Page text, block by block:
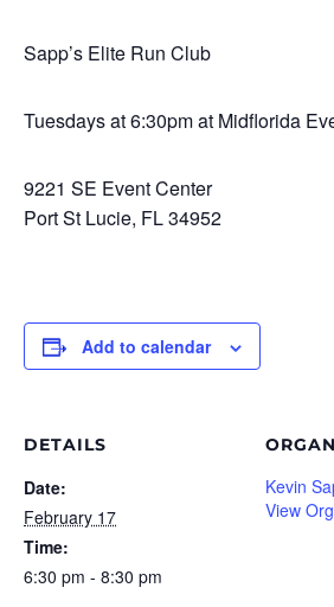
Sapp’s Elite Run Club
Tuesdays at 6:30pm at Midflorida
9221 SE Event Center
Port St Lucie, FL 34952
Add to calendar
DETAILS
Date:
February 17
Time:
6:30 pm - 8:30 pm
Kevin
View